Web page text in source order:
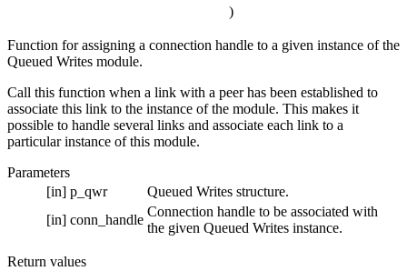
)
Function for assigning a connection handle to a given instance of the
Queued Writes module.
Call this function when a link with a peer has been established to
associate this link to the instance of the module. This makes it
possible to handle several links and associate each link to a
particular instance of this module.
Parameters
[in] p_qwr
Queued Writes structure.
[in] conn_handle
Connection handle to be associated with
the given Queued Writes instance.
Return values